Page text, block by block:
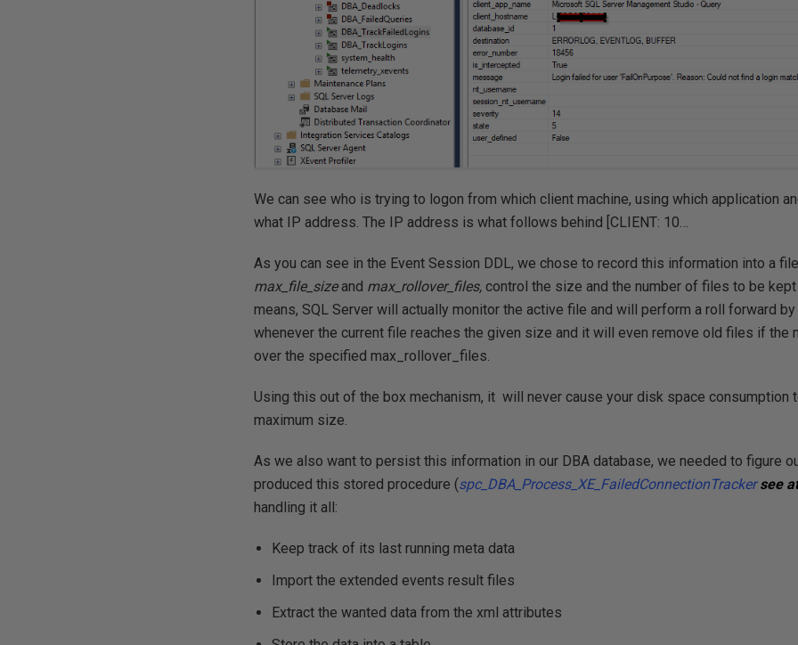
We can see who is trying to logon from which client machine, using which application
what IP address. The IP address is what follows behind [CLIENT: 10…
As you can see in the Event Session DDL, we chose to record this information into a
max_file_sizeand max_rollover_files, control the size and the number of files to be
means, SQL Server will actually monitor the active file and will perform a roll forward
whenever the current file reaches the given size and it will even remove old files if the
over the specified max_rollover_files.
Using this out of the box mechanism, it will never cause your disk space consumption
maximum size.
As we also want to persist this information in our DBA database, we needed to figure
produced this stored procedure (spc_DBA_Process_XE_FailedConnectionTrackersee
handling it all:
Keep track of its last running meta data
Import the extended events result files
Extract the wanted data from the xml attributes